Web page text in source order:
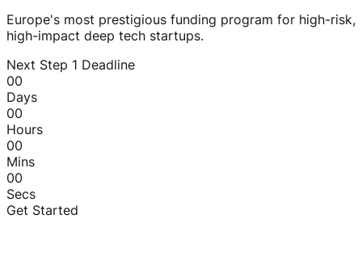
Europe's most prestigious funding program for high-risk,
high-impact deep tech startups.
Next Step 1 Deadline
00
Days
00
Hours
00
Mins
00
Secs
Get Started